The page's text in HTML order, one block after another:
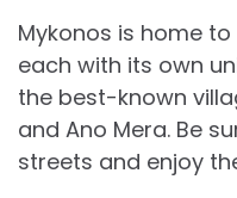
Mykonos is home
each with its own
the best-known
and Ano Mera. Be
streets and enjoy